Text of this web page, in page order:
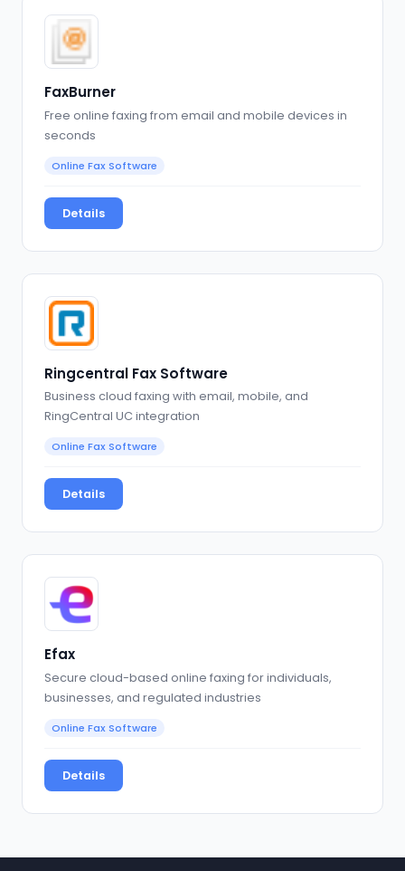
FaxBurner
Free online faxing from email and mobile devices in
seconds
Online Fax Software
Details
Ringcentral Fax Software
Business cloud faxing with email, mobile, and
RingCentral UC integration
Online Fax Software
Details
Efax
Secure cloud-based online faxing for individuals,
businesses, and regulated industries
Online Fax Software
Details